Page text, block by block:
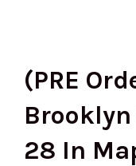
(PRE
28 In